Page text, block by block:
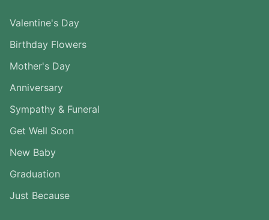
Valentine's Day
Birthday Flowers
Mother's Day
Anniversary
Sympathy & Funeral
Get Well Soon
New Baby
Graduation
Just Because